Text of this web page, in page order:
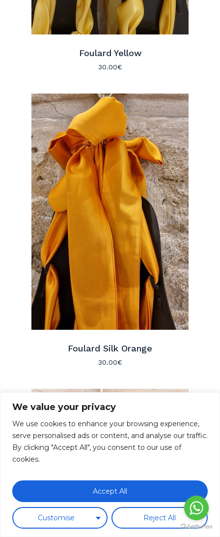
We value your privacy
We use cookies to enhance your browsing experience,
serve personalised ads or content, and analyse our traffic.
By clicking "Accept All", you consent to our use of
cookies.
Customise Reject All
Accept All
Subtotal: 0.00€
Ver Carrito Finalizar Compra
Foulard Yellow
30.00€
Foulard Silk Orange
30.00€